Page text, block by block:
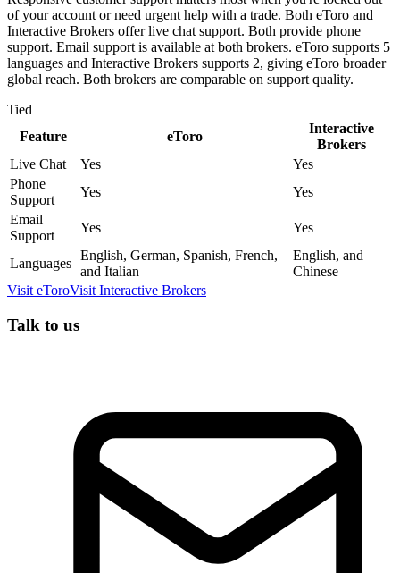
of your account or need urgent help with a trade. Both eToro and
Interactive Brokers offer live chat support. Both provide phone
support. Email support is available at both brokers. eToro supports 5
languages and Interactive Brokers supports 2, giving eToro broader
global reach. Both brokers are comparable on support quality.
Tied
Feature
eToro
Interactive
Brokers
Live Chat
Yes
Yes
Phone
Support
Yes
Yes
Email
Support
Yes Yes
Languages
English, German, Spanish, French,
and Italian
English, and
Chinese
Visit eToroVisit Interactive Brokers
Talk to us